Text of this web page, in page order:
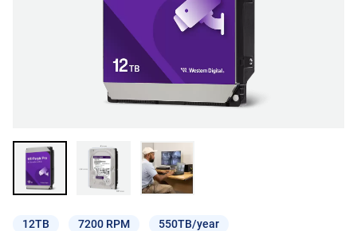
12TB 7200 RPM
550TB/year